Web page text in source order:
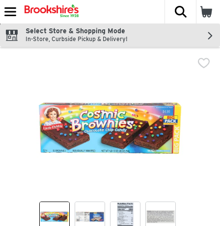
Skip header to page content
The
Select Store & Shopping Mode
In-Store, Curbside Pickup & Delivery!